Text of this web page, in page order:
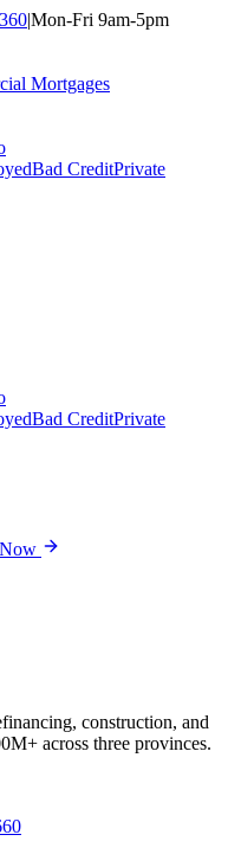
|Mon-Fri 9am-5pm
Mortgages
Bad CreditPrivate
Bad CreditPrivate
construction, and
across three provinces.